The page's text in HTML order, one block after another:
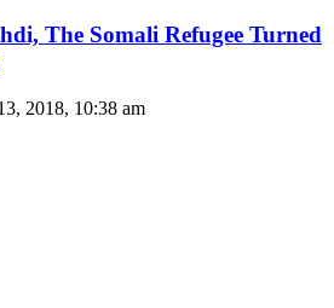
The Somali Refugee Turned
2018, 10:38 am